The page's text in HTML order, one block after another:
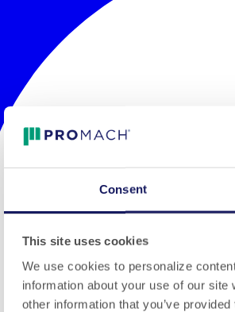
Consent
This site uses cookies
We use cookies to personalize
information about your use of our
other information that you’ve